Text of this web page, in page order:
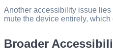
Another accessibility issue
mute the device entirely,
Broader